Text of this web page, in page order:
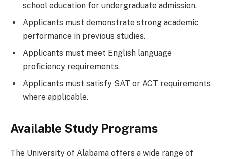
school education for undergraduate admission.
Applicants must demonstrate strong academic
performance in previous studies.
Applicants must meet English language
proficiency requirements.
Applicants must satisfy SAT or ACT requirements
where applicable.
Available Study Programs
The University of Alabama offers a wide range of